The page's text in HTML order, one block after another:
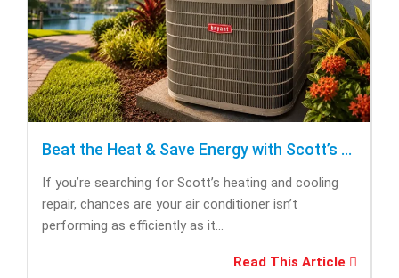
Beat the Heat & Save Energy with Scott’s Heating and Cooling Repair
If you’re searching for Scott’s heating and cooling
repair, chances are your air conditioner isn’t
performing as efficiently as it...
Read This Article